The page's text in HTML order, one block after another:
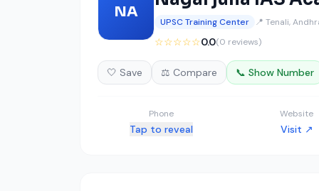
NA
UPSC Training Center 📍 Tenali,
☆☆☆☆☆0.0(0 reviews)
🤍 Save ⚖️ Compare 📞 Show Number
Phone
Tap to reveal
Website
Visit ↗